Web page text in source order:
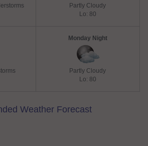
Partly Cloudy
Lo: 80
Monday Night
Partly Cloudy
Lo: 80
Weather Forecast